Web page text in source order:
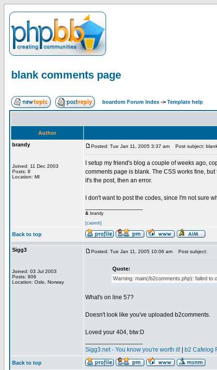
blank comments page
boardom Forum Index -> Template help
Author
brandy
Joined: 11 Dec 2003
Posts: 8
Location: MI
Posted: Tue Jan 11, 2005 3:37 am Post subject:
I setup my friend's blog a couple of weeks ago,
comments page is blank. The CSS works fine,
it's the post, then an error.
I don't want to post the codes, since I'm not sure
& brandy
[caomh]
Back to top
Sigg3
Joined: 03 Jul 2003
Posts: 906
Location: Oslo, Norway
Posted: Tue Jan 11, 2005 10:06 am Post subject:
Quote:
Warning: main(/b2comments.php): failed to
What's on line 57?
Doesn't look like you've uploaded b2comments.
Loved your 404, btw:D
Sigg3.net - You know you're worth it!
b2 Cafelog
Back to top